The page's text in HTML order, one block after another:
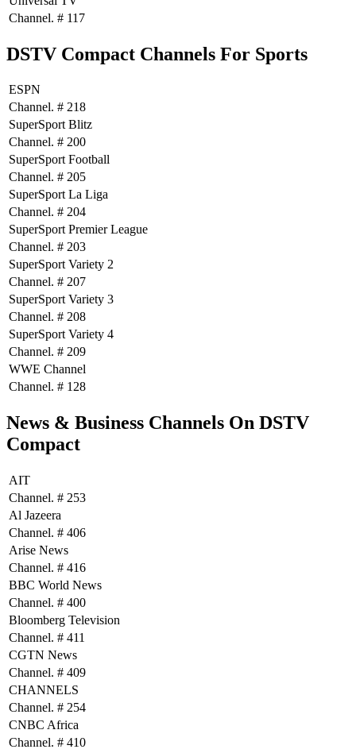
Channel. # 117
DSTV Compact Channels For Sports
ESPN
Channel. # 218
SuperSport Blitz
Channel. # 200
SuperSport Football
Channel. # 205
SuperSport La Liga
Channel. # 204
SuperSport Premier League
Channel. # 203
SuperSport Variety 2
Channel. # 207
SuperSport Variety 3
Channel. # 208
SuperSport Variety 4
Channel. # 209
WWE Channel
Channel. # 128
News & Business Channels On DSTV
Compact
AIT
Channel. # 253
Al Jazeera
Channel. # 406
Arise News
Channel. # 416
BBC World News
Channel. # 400
Bloomberg Television
Channel. # 411
CGTN News
Channel. # 409
CHANNELS
Channel. # 254
CNBC Africa
Channel. # 410